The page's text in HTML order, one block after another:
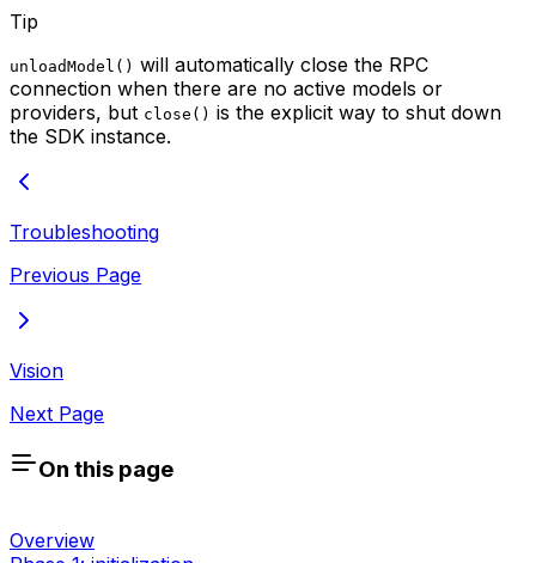
Tip
unloadModel() will automatically close the RPC
connection when there are no active models or
providers, but close() is the explicit way to shut down
the SDK instance.
Troubleshooting
Previous Page
Vision
Next Page
On this page
Overview